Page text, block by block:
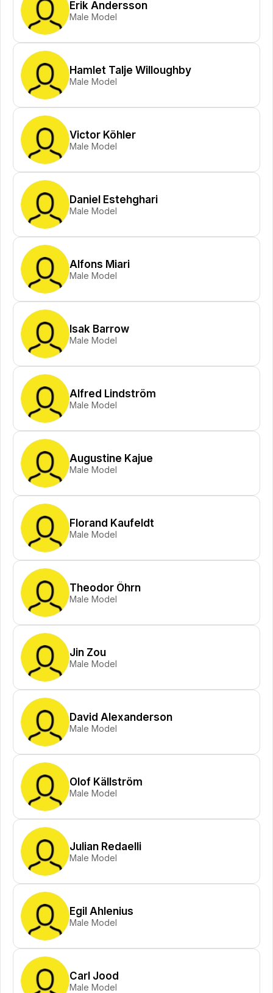
Erik Andersson
Male Model
Hamlet Talje Willoughby
Male Model
Victor Köhler
Male Model
Daniel Estehghari
Male Model
Alfons Miari
Male Model
Isak Barrow
Male Model
Alfred Lindström
Male Model
Augustine Kajue
Male Model
Florand Kaufeldt
Male Model
Theodor Öhrn
Male Model
Jin Zou
Male Model
David Alexanderson
Male Model
Olof Källström
Male Model
Julian Redaelli
Male Model
Egil Ahlenius
Male Model
Carl Jood
Male Model